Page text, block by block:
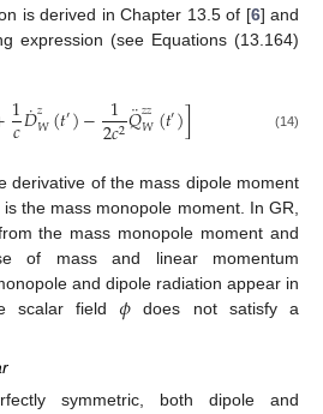
is derived in Chapter 13.5 of [6] and
expression (see Equations (13.164)
1
𝑐𝐷
˙𝑧𝑊(𝑡′)− 1
2𝑐2𝑄
¨𝑧𝑧
𝑊(𝑡′)] (14)
derivative of the mass dipole moment
is the mass monopole moment. In GR,
the mass monopole moment and
of mass and linear momentum
and dipole radiation appear in
scalar field𝜙 does not satisfy a
symmetric, both dipole and